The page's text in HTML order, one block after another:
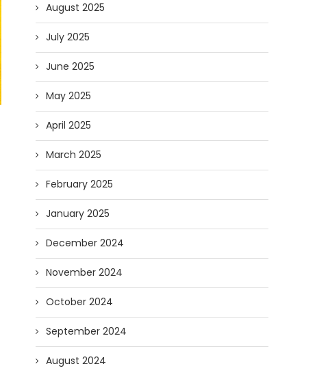
August 2025
July 2025
June 2025
May 2025
April 2025
March 2025
February 2025
January 2025
December 2024
November 2024
October 2024
September 2024
August 2024